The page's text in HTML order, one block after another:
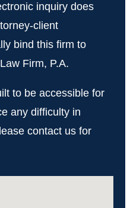
inquiry does
client
bind this firm to
Firm, P.A.
to be accessible for
any difficulty in
contact us for